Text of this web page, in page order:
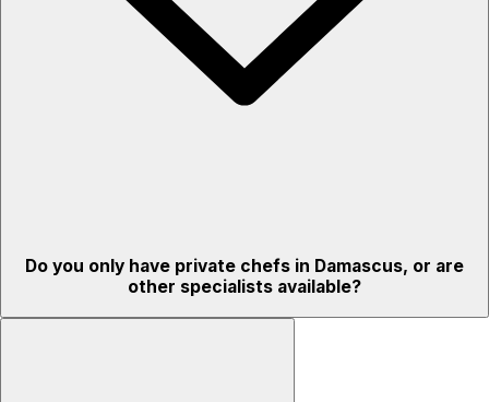
Do you only have private chefs in Damascus, or are
other specialists available?